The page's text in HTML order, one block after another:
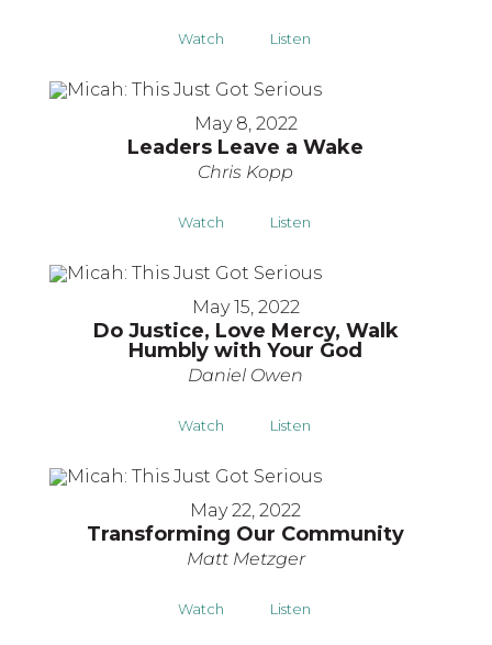
Watch Listen
May 8, 2022
Leaders Leave a Wake
Chris Kopp
Watch Listen
May 15, 2022
Do Justice, Love Mercy, Walk
Humbly with Your God
Daniel Owen
Watch Listen
May 22, 2022
Transforming Our Community
Matt Metzger
Watch Listen